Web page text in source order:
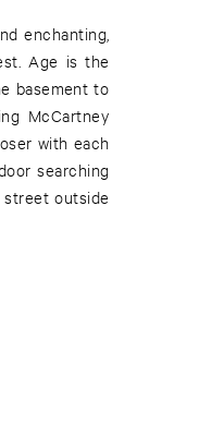
enchanting,
Age is the
basement to
McCartney
with each
searching
outside